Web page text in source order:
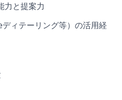
力と提案力
ディテーリング等）の活用経